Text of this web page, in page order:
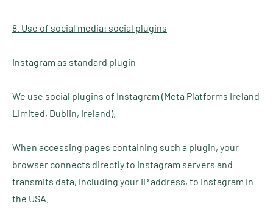
8. Use of social media: social plugins
Instagram as standard plugin
We use social plugins of Instagram (Meta Platforms Ireland
Limited, Dublin, Ireland).
When accessing pages containing such a plugin, your
browser connects directly to Instagram servers and
transmits data, including your IP address, to Instagram in
the USA.